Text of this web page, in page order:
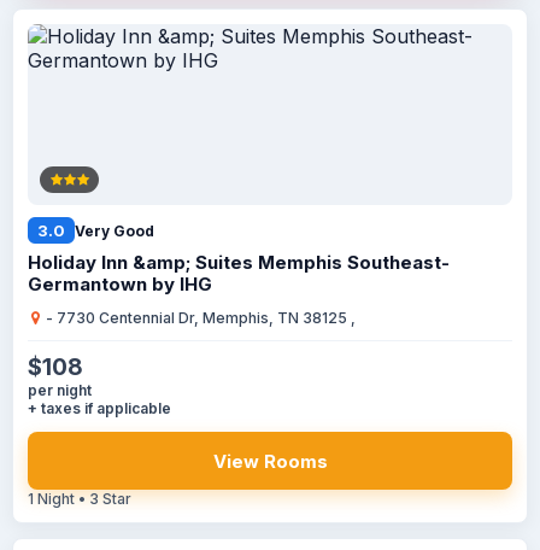
3.0 Very Good
Holiday Inn &amp; Suites Memphis Southeast-
Germantown by IHG
- 7730 Centennial Dr, Memphis, TN 38125 ,
$108
per night
+ taxes if applicable
View Rooms
1 Night • 3 Star